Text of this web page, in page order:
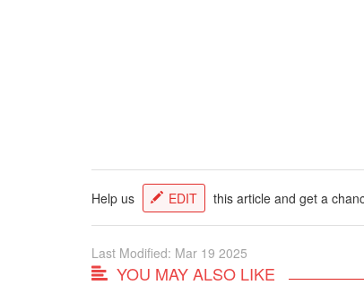
Help us EDIT this article and get a
Last Modified: Mar 19 2025
YOU MAY ALSO LIKE